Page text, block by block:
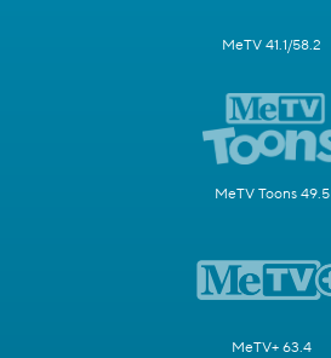
MeTV 41.1/58.2
MeTV Toons 49.5
MeTV+ 63.4